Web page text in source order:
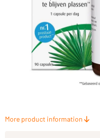
More product information